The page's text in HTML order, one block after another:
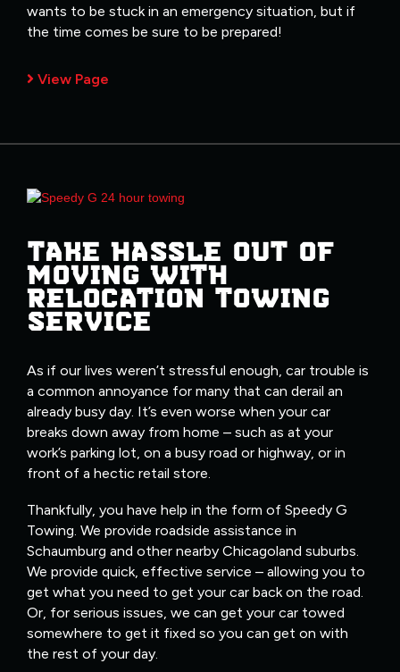
wants to be stuck in an emergency situation, but if
the time comes be sure to be prepared!
View Page
TAKE HASSLE OUT OF
MOVING WITH
RELOCATION TOWING
SERVICE
As if our lives weren’t stressful enough, car trouble is
a common annoyance for many that can derail an
already busy day. It’s even worse when your car
breaks down away from home – such as at your
work’s parking lot, on a busy road or highway, or in
front of a hectic retail store.
Thankfully, you have help in the form of Speedy G
Towing. We provide roadside assistance in
Schaumburg and other nearby Chicagoland suburbs.
We provide quick, effective service – allowing you to
get what you need to get your car back on the road.
Or, for serious issues, we can get your car towed
somewhere to get it fixed so you can get on with
the rest of your day.